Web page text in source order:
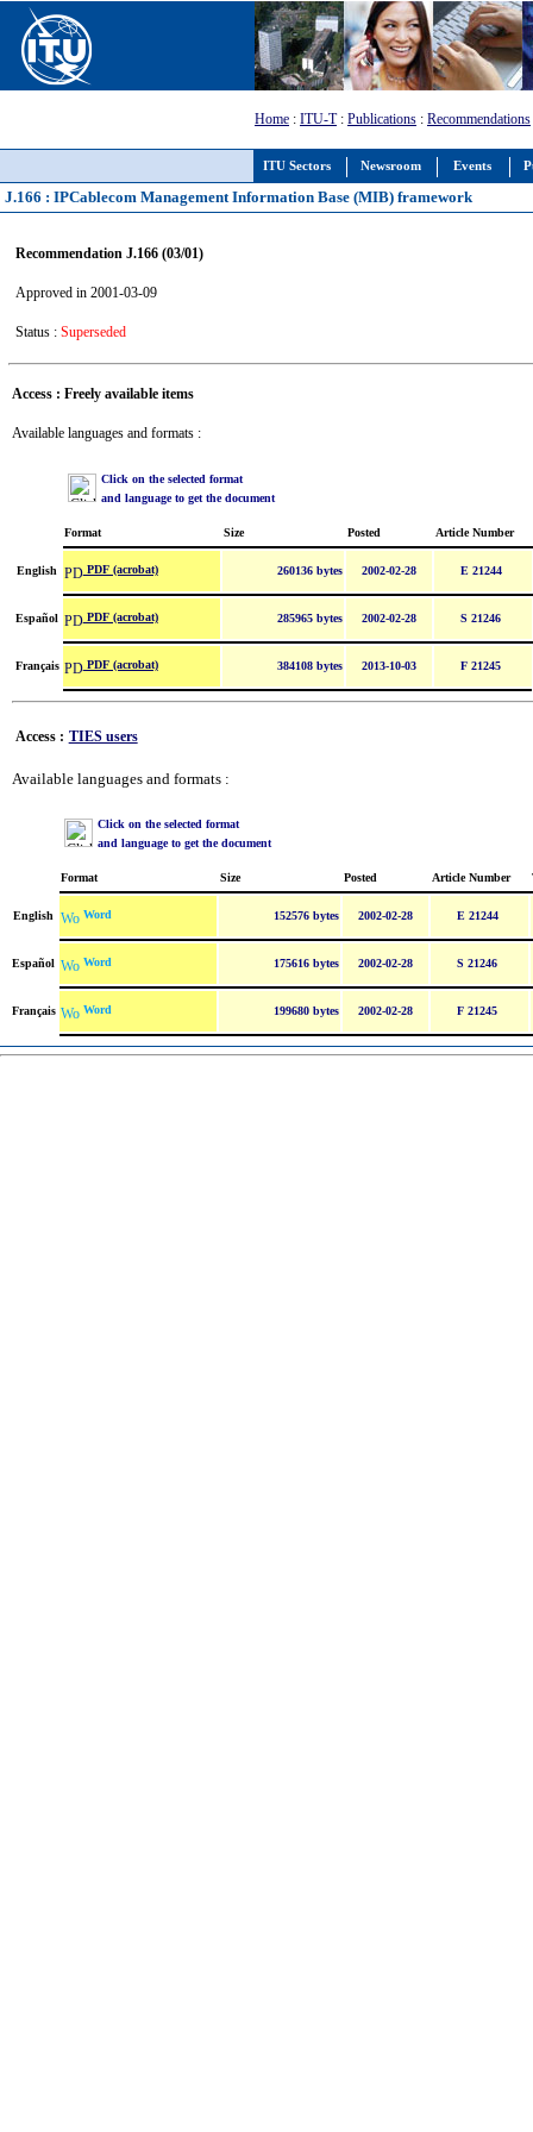
ITU Sectors Newsroom Events
Home : ITU-T: Publications : Recommendations
J.166 : IPCablecom Management Information Base (MIB) framework
Recommendation J.166 (03/01)
Approved in 2001-03-09
Status : Superseded
Access : Freely available items
Available languages and formats :
Click on the selected format
and language to get the document
Format Size Posted Article Number
English PDF (acrobat) 260136 bytes 2002-02-28 E 21244
Español PDF (acrobat) 285965 bytes 2002-02-28 S 21246
Français PDF (acrobat) 384108 bytes 2013-10-03 F 21245
Access : TIES users
Available languages and formats :
Click on the selected format
and language to get the document
Format Size Posted Article Number
English Word 152576 bytes 2002-02-28 E 21244
Español Word 175616 bytes 2002-02-28 S 21246
Français Word 199680 bytes 2002-02-28 F 21245